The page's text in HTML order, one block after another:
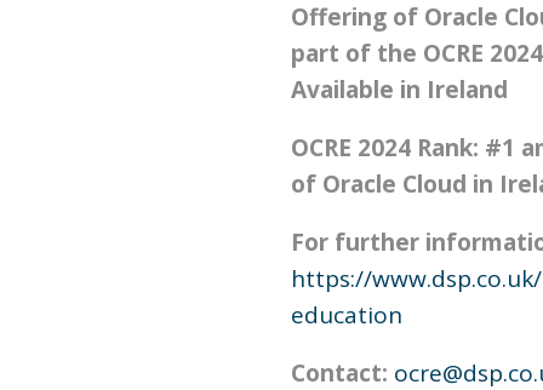
Offering of Oracle
part of the OCRE
Available in Ireland
OCRE 2024 Rank: #1
of Oracle Cloud in
For further
https://
education
Contact: